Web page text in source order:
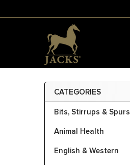
Sidebar
CATEGORIES
Bits, Stirrups & Spurs
Animal Health
English & Western